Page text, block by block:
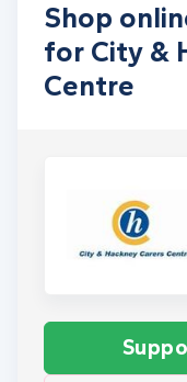
Shop
for City &
Centre